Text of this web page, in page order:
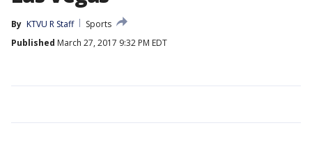
By KTVU R Staff
Sports
Published March 27, 2017 9:32 PM EDT